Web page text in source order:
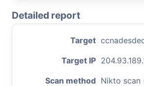
Detailed report
Target
Target IP
Scan method Nikto scan